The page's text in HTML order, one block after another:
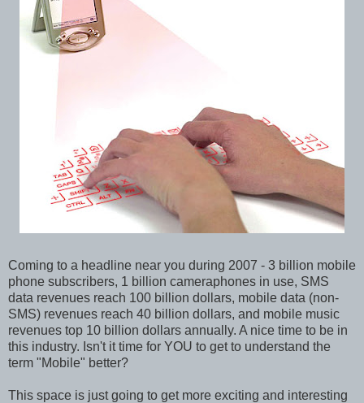
Coming to a headline near you during 2007 - 3 billion mobile
phone subscribers, 1 billion cameraphones in use, SMS
data revenues reach 100 billion dollars, mobile data (non-
SMS) revenues reach 40 billion dollars, and mobile music
revenues top 10 billion dollars annually. A nice time to be in
this industry. Isn't it time for YOU to get to understand the
term "Mobile" better?
This space is just going to get more exciting and interesting